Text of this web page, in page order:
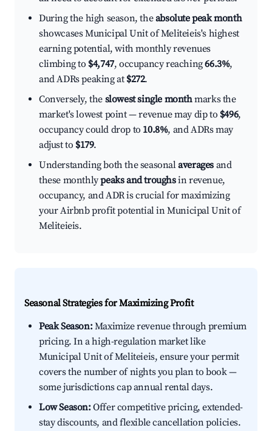
During the high season, theabsolute peak month
showcases Municipal Unit of Meliteieis's highest
earning potential, with monthly revenues
climbing to $4,747, occupancy reaching66.3%,
and ADRs peaking at $272.
Conversely, the slowest single monthmarks the
market's lowest point — revenue may dip to $496,
occupancy could drop to 10.8%, and ADRs may
adjust to $179.
Understanding both the seasonalaverages and
these monthlypeaks and troughsin revenue,
occupancy, and ADR is crucial for maximizing
your Airbnb profit potential in Municipal Unit of
Meliteieis.
Seasonal Strategies for Maximizing Profit
Peak Season:Maximize revenue through premium
pricing. In a high-regulation market like
Municipal Unit of Meliteieis, ensure your permit
covers the number of nights you plan to book —
some jurisdictions cap annual rental days.
Low Season:Offer competitive pricing, extended-
stay discounts, and flexible cancellation policies.